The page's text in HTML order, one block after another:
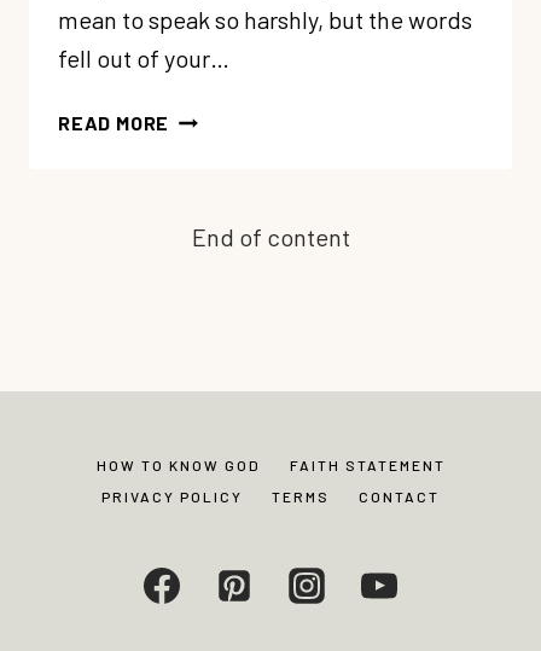
mean to speak so harshly, but the words
fell out of your…
READ MORE GOT
POWERFUL
AND
NEED
End of content
HOW TO KNOW GOD
FAITH STATEMENT
PRIVACY POLICY
TERMS CONTACT